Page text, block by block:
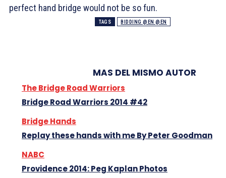
perfect hand bridge would not be so fun.
TAGS BIDDING @EN @EN
MAS DEL MISMO AUTOR
The Bridge Road Warriors
Bridge Road Warriors 2014 #42
Bridge Hands
Replay these hands with me By Peter Goodman
NABC
Providence 2014: Peg Kaplan Photos